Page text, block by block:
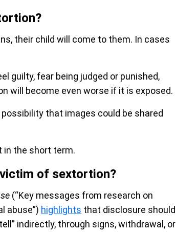
their child will come to them. In cases
guilty, fear being judged or punished,
will become even worse if it is exposed.
that images could be shared
in the short term.
of sextortion?
(“Key messages from research on
abuse”) highlights that disclosure should
indirectly, through signs, withdrawal, or